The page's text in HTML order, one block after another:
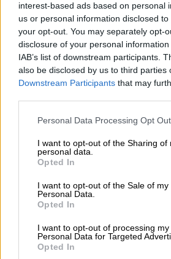
interest-based ads based on personal
us or personal information disclosed
your opt-out. You may separately opt-
disclosure of your personal
IAB’s list of downstream participants.
also be disclosed by us to third parties
Downstream Participants that may
Please note that this website/app uses
not limited to your visit or usage
grant or deny consent to Google and
use your data for below specified
consent section.
Personal Data Processing Opt
I want to opt-out of the Sharing of
personal data.
Opted In
I want to opt-out of the Sale of my
Personal Data.
Opted In
I want to opt-out of processing my
Personal Data for Targeted
Opted In
PowerBall jackpot:R18 million
PowerBall Xtra jackpot:R125 million
PowerBall and
for Tuesday, 9 June
READ MORE PowerBall and
August 2026 [WATCH]
PowerBall Xtra : 19, 32, 40, 45, 48.
The winning PowerBall numbers will
within 10 minutes of the draw. You might
see the updated results.